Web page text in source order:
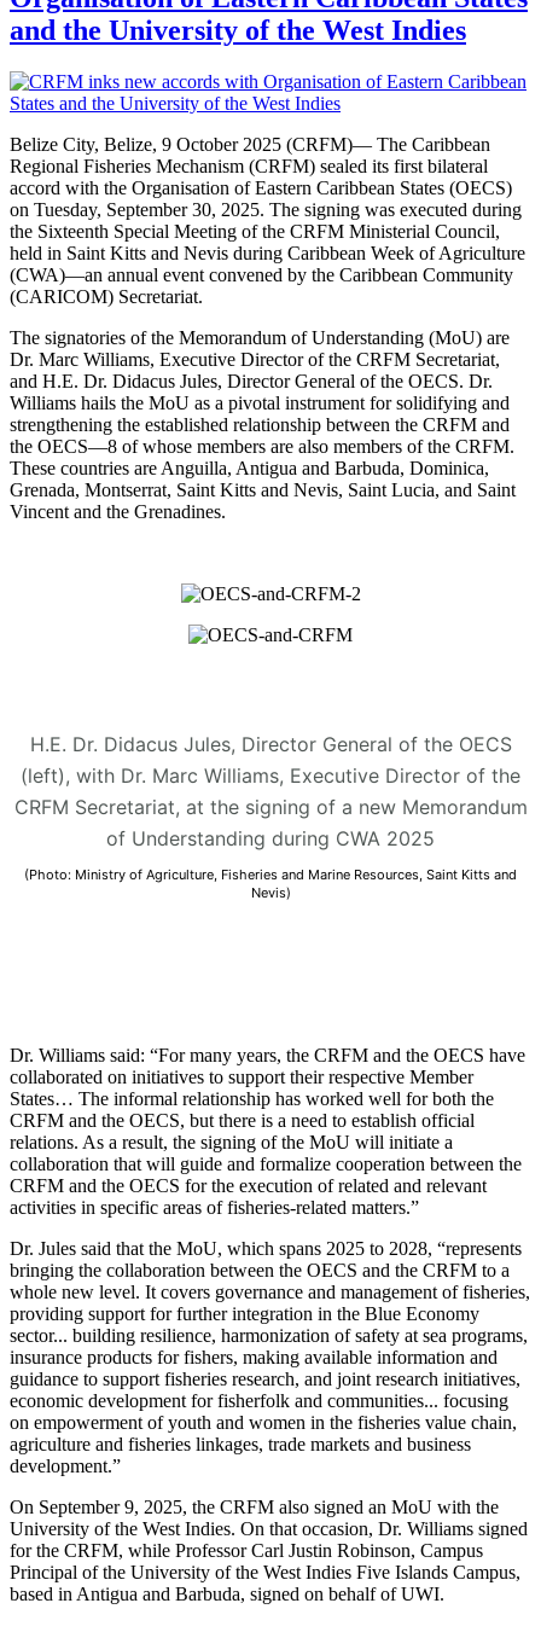
and the University of the West Indies
Belize City, Belize, 9 October 2025 (CRFM)— The Caribbean
Regional Fisheries Mechanism (CRFM) sealed its first bilateral
accord with the Organisation of Eastern Caribbean States (OECS)
on Tuesday, September 30, 2025. The signing was executed during
the Sixteenth Special Meeting of the CRFM Ministerial Council,
held in Saint Kitts and Nevis during Caribbean Week of Agriculture
(CWA)—an annual event convened by the Caribbean Community
(CARICOM) Secretariat.
The signatories of the Memorandum of Understanding (MoU) are
Dr. Marc Williams, Executive Director of the CRFM Secretariat,
and H.E. Dr. Didacus Jules, Director General of the OECS. Dr.
Williams hails the MoU as a pivotal instrument for solidifying and
strengthening the established relationship between the CRFM and
the OECS—8 of whose members are also members of the CRFM.
These countries are Anguilla, Antigua and Barbuda, Dominica,
Grenada, Montserrat, Saint Kitts and Nevis, Saint Lucia, and Saint
Vincent and the Grenadines.
H.E. Dr. Didacus Jules, Director General of the OECS
(left), with Dr. Marc Williams, Executive Director of the
CRFM Secretariat, at the signing of a new Memorandum
of Understanding during CWA 2025
(Photo: Ministry of Agriculture, Fisheries and Marine Resources, Saint Kitts and
Nevis)
Dr. Williams said: “For many years, the CRFM and the OECS have
collaborated on initiatives to support their respective Member
States… The informal relationship has worked well for both the
CRFM and the OECS, but there is a need to establish official
relations. As a result, the signing of the MoU will initiate a
collaboration that will guide and formalize cooperation between the
CRFM and the OECS for the execution of related and relevant
activities in specific areas of fisheries-related matters.”
Dr. Jules said that the MoU, which spans 2025 to 2028, “represents
bringing the collaboration between the OECS and the CRFM to a
whole new level. It covers governance and management of fisheries,
providing support for further integration in the Blue Economy
sector... building resilience, harmonization of safety at sea programs,
insurance products for fishers, making available information and
guidance to support fisheries research, and joint research initiatives,
economic development for fisherfolk and communities... focusing
on empowerment of youth and women in the fisheries value chain,
agriculture and fisheries linkages, trade markets and business
development.”
On September 9, 2025, the CRFM also signed an MoU with the
University of the West Indies. On that occasion, Dr. Williams signed
for the CRFM, while Professor Carl Justin Robinson, Campus
Principal of the University of the West Indies Five Islands Campus,
based in Antigua and Barbuda, signed on behalf of UWI.